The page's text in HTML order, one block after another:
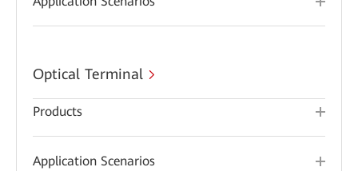
Optical Terminal
Products
Application Scenarios